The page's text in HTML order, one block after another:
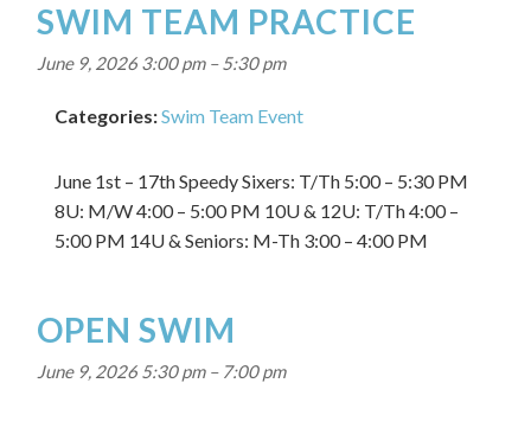
SWIM TEAM PRACTICE
June 9, 2026 3:00 pm–5:30 pm
Categories:Swim Team Event
June 1st – 17th Speedy Sixers: T/Th 5:00 – 5:30 PM
8U: M/W 4:00 – 5:00 PM 10U & 12U: T/Th 4:00 –
5:00 PM 14U & Seniors: M-Th 3:00 – 4:00 PM
OPEN SWIM
June 9, 2026 5:30 pm– 7:00 pm